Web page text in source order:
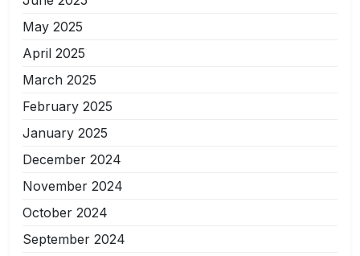
May 2025
April 2025
March 2025
February 2025
January 2025
December 2024
November 2024
October 2024
September 2024